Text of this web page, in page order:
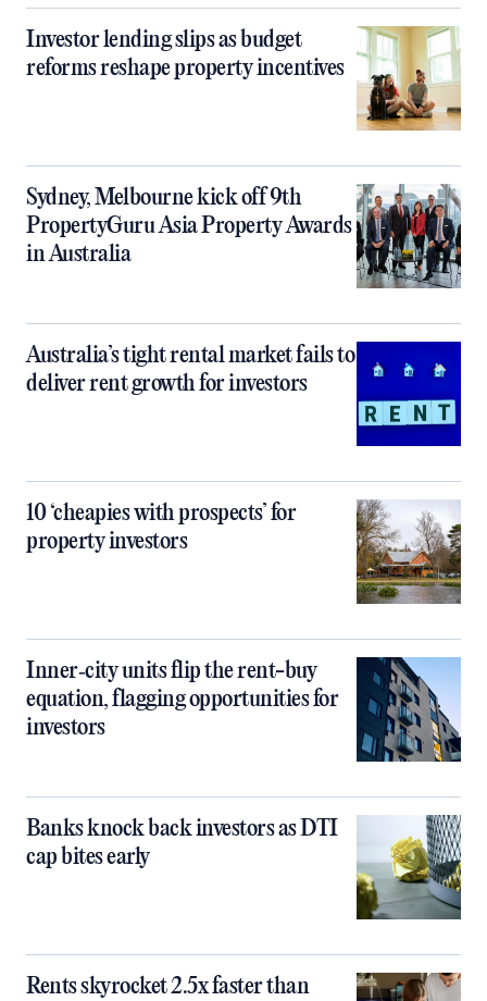
Investor lending slips as budget
reforms reshape property incentives
Sydney, Melbourne kick off 9th
PropertyGuru Asia Property Awards
in Australia
Australia’s tight rental market fails to
deliver rent growth for investors
10 ‘cheapies with prospects’ for
property investors
Inner‑city units flip the rent-buy
equation, flagging opportunities for
investors
Banks knock back investors as DTI
cap bites early
Rents skyrocket 2.5x faster than